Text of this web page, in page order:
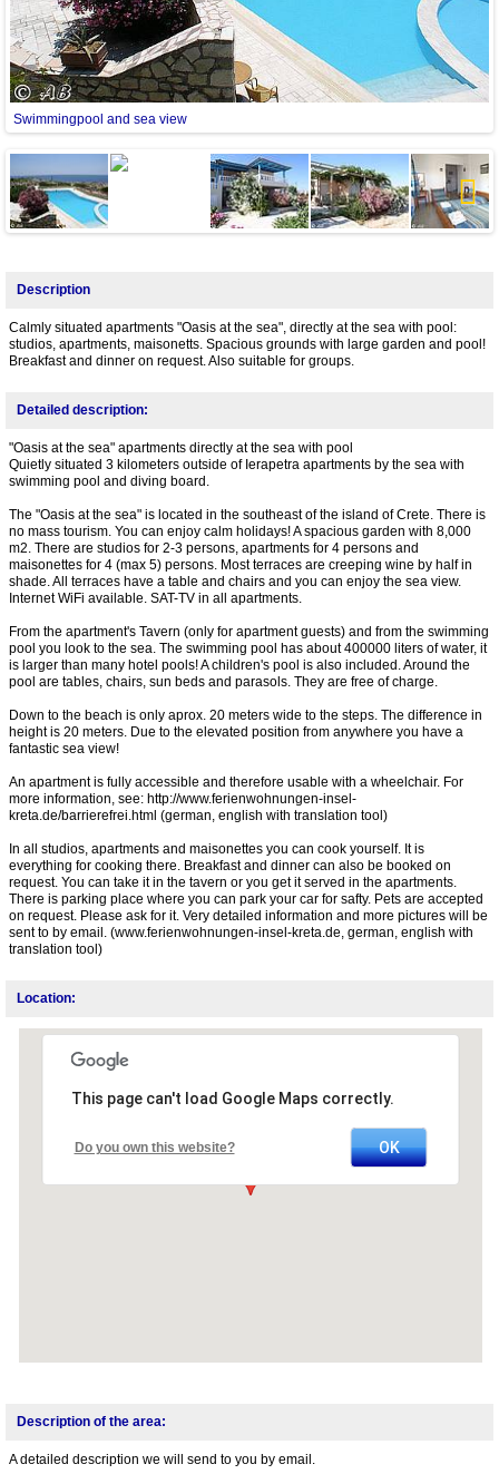
Swimmingpool and sea view
Next
Description
Calmly situated apartments "Oasis at the sea", directly at the sea with pool:
studios, apartments, maisonetts. Spacious grounds with large garden and pool!
Breakfast and dinner on request. Also suitable for groups.
Detailed description:
"Oasis at the sea" apartments directly at the sea with pool
Quietly situated 3 kilometers outside of Ierapetra apartments by the sea with
swimming pool and diving board.
The "Oasis at the sea" is located in the southeast of the island of Crete. There is
no mass tourism. You can enjoy calm holidays! A spacious garden with 8,000
m2. There are studios for 2-3 persons, apartments for 4 persons and
maisonettes for 4 (max 5) persons. Most terraces are creeping wine by half in
shade. All terraces have a table and chairs and you can enjoy the sea view.
Internet WiFi available. SAT-TV in all apartments.
From the apartment's Tavern (only for apartment guests) and from the swimming
pool you look to the sea. The swimming pool has about 400000 liters of water, it
is larger than many hotel pools! A children's pool is also included. Around the
pool are tables, chairs, sun beds and parasols. They are free of charge.
Down to the beach is only aprox. 20 meters wide to the steps. The difference in
height is 20 meters. Due to the elevated position from anywhere you have a
fantastic sea view!
An apartment is fully accessible and therefore usable with a wheelchair. For
more information, see: http://www.ferienwohnungen-insel-
kreta.de/barrierefrei.html (german, english with translation tool)
In all studios, apartments and maisonettes you can cook yourself. It is
everything for cooking there. Breakfast and dinner can also be booked on
request. You can take it in the tavern or you get it served in the apartments.
There is parking place where you can park your car for safty. Pets are accepted
on request. Please ask for it. Very detailed information and more pictures will be
sent to by email. (www.ferienwohnungen-insel-kreta.de, german, english with
translation tool)
Location:
This page can't load Google Maps correctly.
Do you own this website? OK
Description of the area:
A detailed description we will send to you by email.